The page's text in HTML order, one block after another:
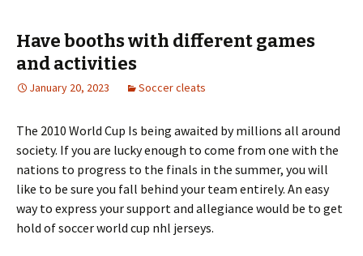
Have booths with different games
and activities
January 20, 2023 Soccer cleats
The 2010 World Cup Is being awaited by millions all around
society. If you are lucky enough to come from one with the
nations to progress to the finals in the summer, you will
like to be sure you fall behind your team entirely. An easy
way to express your support and allegiance would be to get
hold of soccer world cup nhl jerseys.